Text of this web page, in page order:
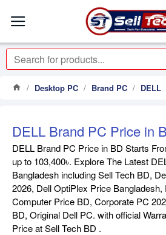
Desktop PC Brand PC DELL
DELL Brand PC Price in
DELL Brand PC Price in BD Starts
up to 103,400৳. Explore The Latest
Bangladesh including Sell Tech BD,
2026, Dell OptiPlex Price
Computer Price BD, Corporate PC
BD, Original Dell PC. with official
Price at Sell Tech BD .